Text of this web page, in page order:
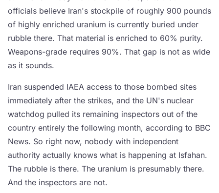
officials believe Iran's stockpile of roughly 900 pounds
of highly enriched uranium is currently buried under
rubble there. That material is enriched to 60% purity.
Weapons-grade requires 90%. That gap is not as wide
as it sounds.
Iran suspended IAEA access to those bombed sites
immediately after the strikes, and the UN's nuclear
watchdog pulled its remaining inspectors out of the
country entirely the following month, according to BBC
News. So right now, nobody with independent
authority actually knows what is happening at Isfahan.
The rubble is there. The uranium is presumably there.
And the inspectors are not.